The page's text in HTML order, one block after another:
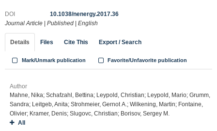
DOI
10.1038/nenergy.2017.36
Journal Article
Published English
Details Files Cite This Export / Search
Mark/Unmark publication Favorite/Unfavorite publication
Author
Mahne, Nika; Schafzahl, Bettina; Leypold, Christian; Leypold, Mario; Grumm,
Sandra; Leitgeb, Anita; Strohmeier, Gernot A.; Wilkening, Martin; Fontaine,
Olivier; Kramer, Denis; Slugovc, Christian; Borisov, Sergey M.
All